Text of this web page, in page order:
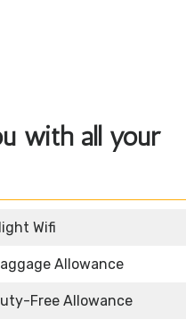
with all your
Wifi
Allowance
Free Allowance